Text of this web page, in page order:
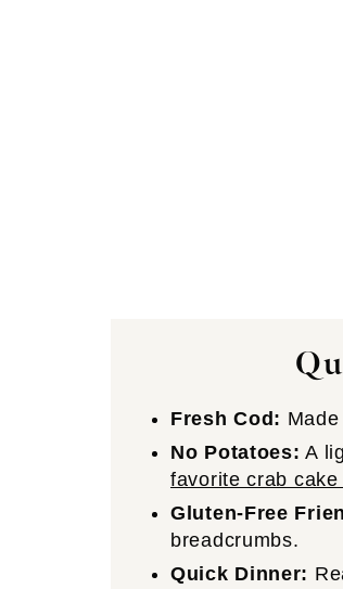
Fresh Cod:
No Potatoes: A
favorite crab cake
Gluten-Free
breadcrumbs.
Quick Dinner: